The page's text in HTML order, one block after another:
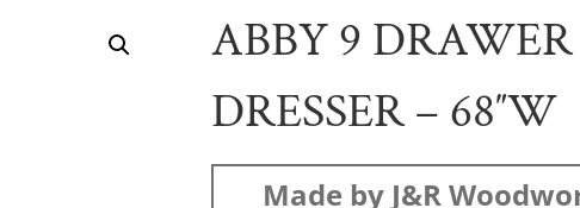
ABBY 9 DRAWER
DRESSER – 68″W
Made by J&R